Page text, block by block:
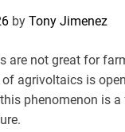
by Tony Jimenez
are not great for
agrivoltaics is
phenomenon is